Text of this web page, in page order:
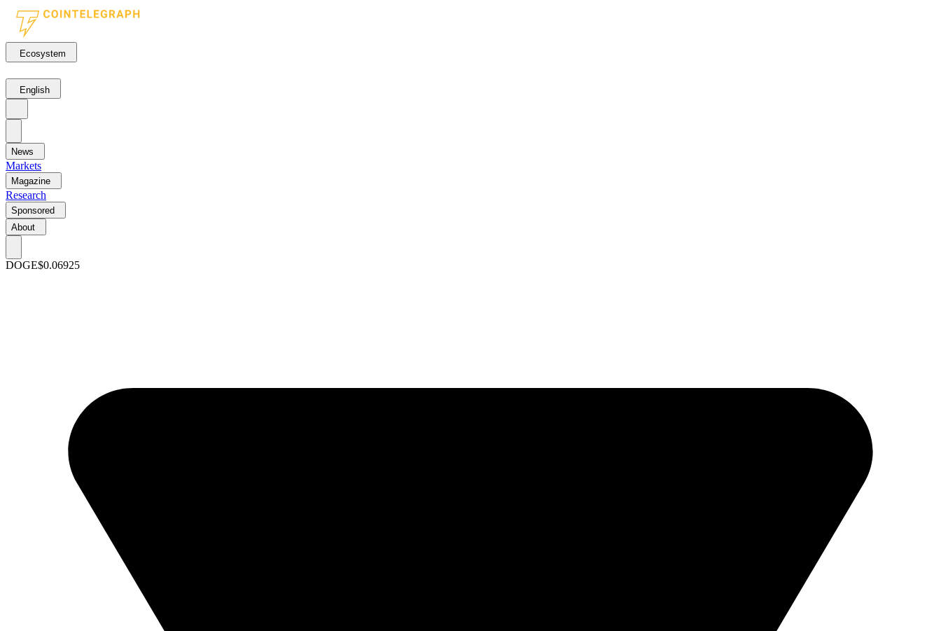
Ecosystem
English
News
Markets
Magazine
Research
Sponsored
About
DOGE$0.06925